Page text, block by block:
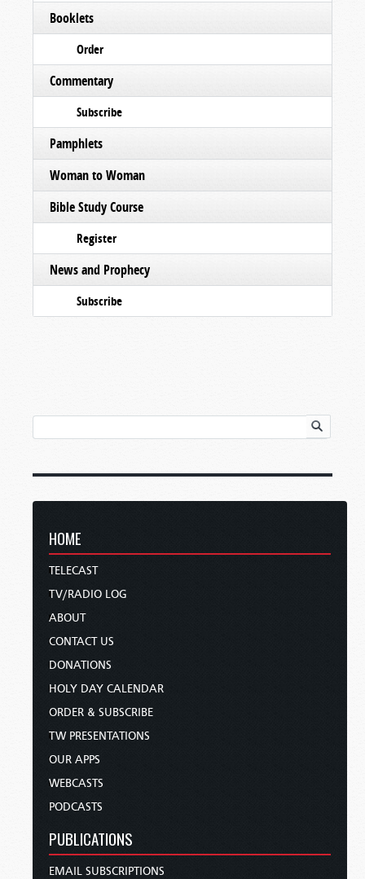
Booklets
Order
Commentary
Subscribe
Pamphlets
Woman to Woman
Bible Study Course
Register
News and Prophecy
Subscribe
HOME
TELECAST
TV/RADIO LOG
ABOUT
CONTACT US
DONATIONS
HOLY DAY CALENDAR
ORDER & SUBSCRIBE
TW PRESENTATIONS
OUR APPS
WEBCASTS
PODCASTS
PUBLICATIONS
EMAIL SUBSCRIPTIONS